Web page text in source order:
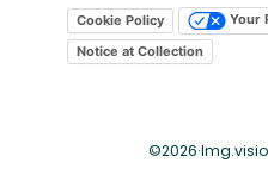
Cookie Policy
Your
Notice at Collection
©2026·